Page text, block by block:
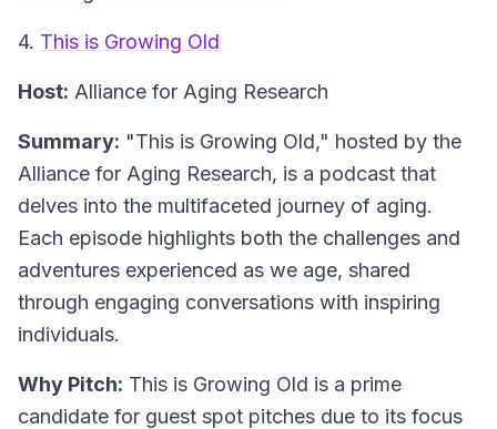
4. This is Growing Old
Host: Alliance for Aging Research
Summary: "This is Growing Old," hosted by the
Alliance for Aging Research, is a podcast that
delves into the multifaceted journey of aging.
Each episode highlights both the challenges and
adventures experienced as we age, shared
through engaging conversations with inspiring
individuals.
Why Pitch: This is Growing Old is a prime
candidate for guest spot pitches due to its focus